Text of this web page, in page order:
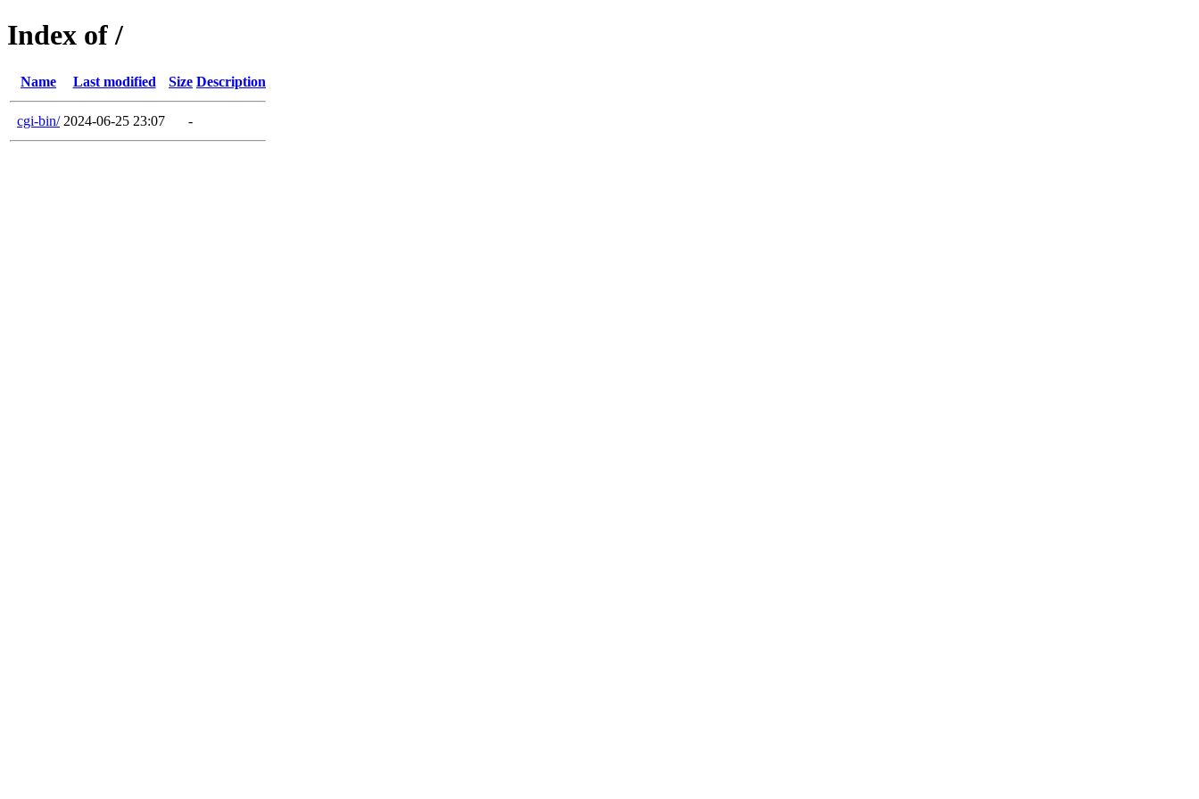
Index of /
Name Last modified Size Description
cgi-bin/ 2024-06-25 23:07 -